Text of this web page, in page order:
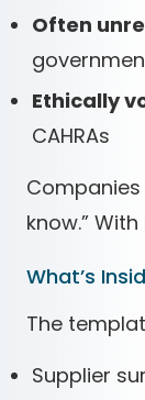
Often
Ethically
CAHRAs
Companies
know.”
What’s
The
Supplier